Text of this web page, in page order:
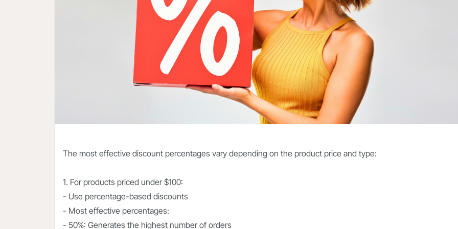
The most effective discount percentages vary depending on the product price and type:
1. For products priced under $100:
- Use percentage-based discounts
- Most effective percentages:
- 50%: Generates the highest number of orders